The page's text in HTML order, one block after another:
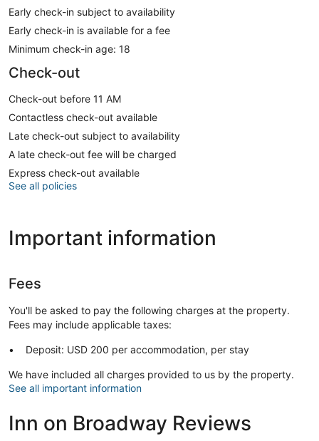
Early check-in subject to availability
Early check-in is available for a fee
Minimum check-in age: 18
Check-out
Check-out before 11 AM
Contactless check-out available
Late check-out subject to availability
A late check-out fee will be charged
Express check-out available
See all policies
Important information
Fees
You'll be asked to pay the following charges at the property.
Fees may include applicable taxes:
Deposit: USD 200 per accommodation, per stay
We have included all charges provided to us by the property.
See all important information
Inn on Broadway Reviews